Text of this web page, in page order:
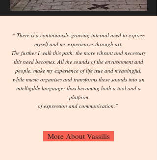
" There is a continuously-growing internal need to express
myself and my experiences through art.
The further I walk this path, the more vibrant and necessary
this need becomes. All the sounds of the environment and
people, make my experience of life true and meaningful,
while music organises and transforms these sounds into an
intelligible language; thus becoming both a tool and a
platform
of expression and communication."
More About Vassilis